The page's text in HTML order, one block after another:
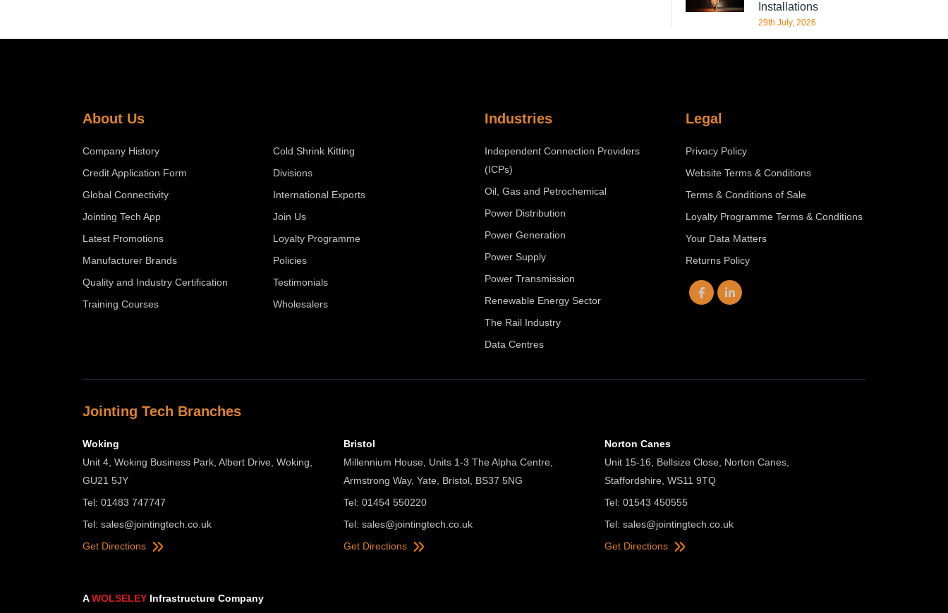
Installations
29th July, 2026
About Us
Company History
Cold Shrink Kitting
Credit Application Form
Divisions
Global Connectivity
International Exports
Jointing Tech App
Join Us
Latest Promotions
Loyalty Programme
Manufacturer Brands
Policies
Quality and Industry Certification
Testimonials
Training Courses
Wholesalers
Industries
Independent Connection Providers
(ICPs)
Oil, Gas and Petrochemical
Power Distribution
Power Generation
Power Supply
Power Transmission
Renewable Energy Sector
The Rail Industry
Data Centres
Legal
Privacy Policy
Website Terms & Conditions
Terms & Conditions of Sale
Loyalty Programme Terms & Conditions
Your Data Matters
Returns Policy
Jointing Tech Branches
Woking
Unit 4, Woking Business Park, Albert Drive, Woking,
GU21 5JY
Tel: 01483 747747
Tel: sales@jointingtech.co.uk
Get Directions
Bristol
Millennium House, Units 1-3 The Alpha Centre,
Armstrong Way, Yate, Bristol, BS37 5NG
Tel: 01454 550220
Tel: sales@jointingtech.co.uk
Get Directions
Norton Canes
Unit 15-16, Bellsize Close, Norton Canes,
Staffordshire, WS11 9TQ
Tel: 01543 450555
Tel: sales@jointingtech.co.uk
Get Directions
AWOLSELEY Infrastructure Company